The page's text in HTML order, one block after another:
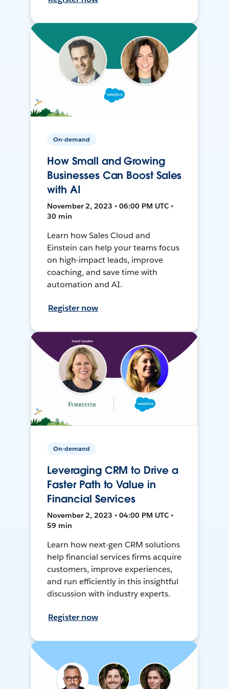
On-demand
How Small and Growing
Businesses Can Boost Sales
with AI
November 2, 2023 • 06:00 PM UTC •
30 min
Learn how Sales Cloud and
Einstein can help your teams focus
on high-impact leads, improve
coaching, and save time with
automation and AI.
Register now
On-demand
Leveraging CRM to Drive a
Faster Path to Value in
Financial Services
November 2, 2023 • 04:00 PM UTC •
59 min
Learn how next-gen CRM solutions
help financial services firms acquire
customers, improve experiences,
and run efficiently in this insightful
discussion with industry experts.
Register now